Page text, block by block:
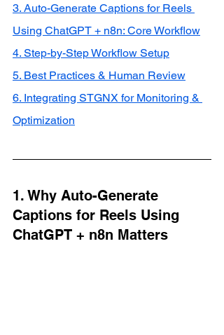
3. Auto-Generate Captions for Reels
Using ChatGPT + n8n: Core Workflow
4. Step-by-Step Workflow Setup
5. Best Practices & Human Review
6. Integrating STGNX for Monitoring &
Optimization
1. Why Auto-Generate
Captions for Reels Using
ChatGPT + n8n Matters